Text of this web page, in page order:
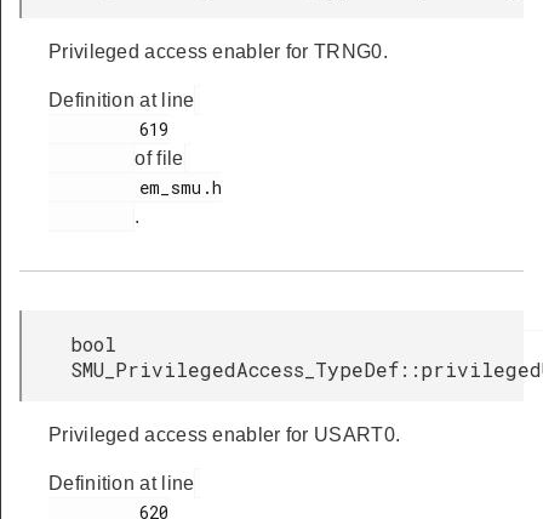
Privileged access enabler for TRNG0.
Definition at line
of file
.
bool
Privileged access enabler for USART0.
Definition at line